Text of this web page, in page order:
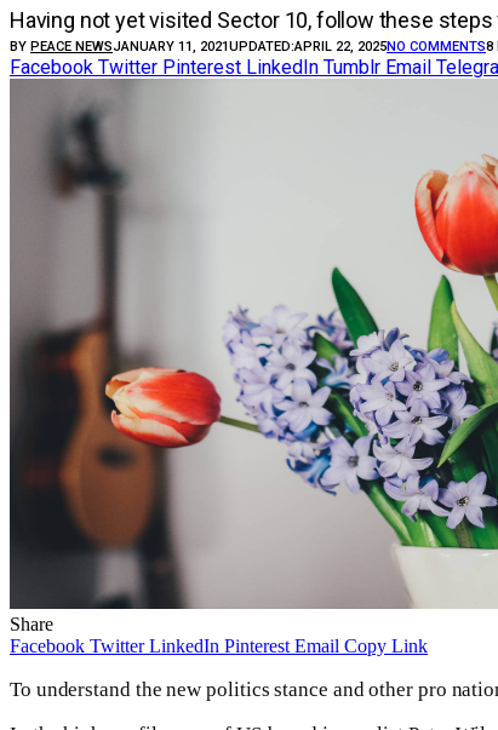
Having not yet visited Sector 10, follow these steps
BY PEACE NEWSJANUARY 11, 2021UPDATED:APRIL 22, 2025NO COMMENTS8
Facebook Twitter Pinterest LinkedIn Tumblr Email
Share
Facebook Twitter LinkedIn Pinterest Email Copy Link
To understand the new politics stance and other pro